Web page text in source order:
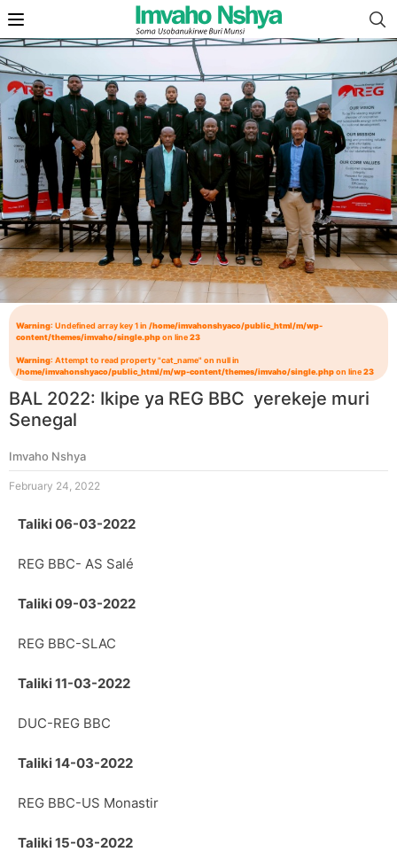
Warning: Undefined array key 1 in /home/imvahonshyaco/public_html/m/wp-
content/themes/imvaho/single.phpon line23
Warning: Attempt to read property "cat_name" on null in
/home/imvahonshyaco/public_html/m/wp-content/themes/imvaho/single.phpon line23
BAL 2022: Ikipe ya REG BBC yerekeje muri
Senegal
Imvaho Nshya
February 24, 2022
Taliki 06-03-2022
REG BBC- AS Salé
Taliki 09-03-2022
REG BBC-SLAC
Taliki 11-03-2022
DUC-REG BBC
Taliki 14-03-2022
REG BBC-US Monastir
Taliki 15-03-2022